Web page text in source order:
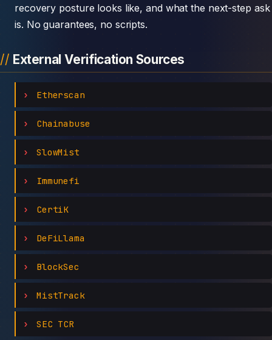
recovery posture looks like, and what the next-step ask
is. No guarantees, no scripts.
External Verification Sources
Etherscan
Chainabuse
SlowMist
Immunefi
CertiK
DeFiLlama
BlockSec
MistTrack
SEC TCR